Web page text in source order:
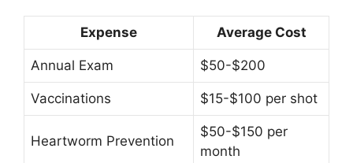
Expense Average Cost
Annual Exam $50-$200
Vaccinations $15-$100 per shot
Heartworm Prevention
$50-$150 per
month